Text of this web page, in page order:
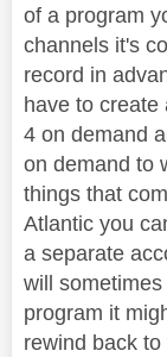
of a program
channels it's
record in
have to
4 on demand
on demand to
things that
Atlantic you
a separate
will
program it
rewind back